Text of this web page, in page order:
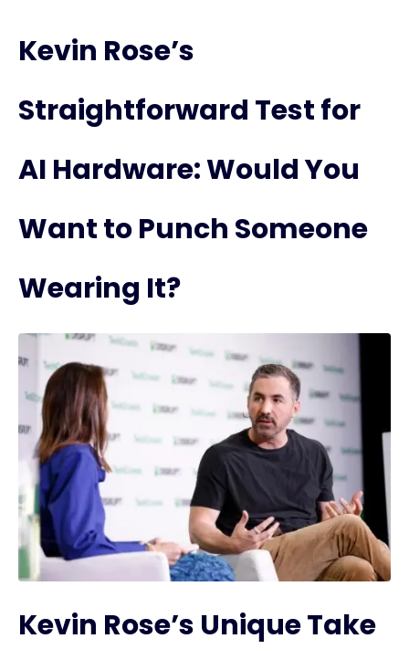
Kevin Rose’s
Straightforward Test for
AI Hardware: Would You
Want to Punch Someone
Wearing It?
Kevin Rose’s Unique Take